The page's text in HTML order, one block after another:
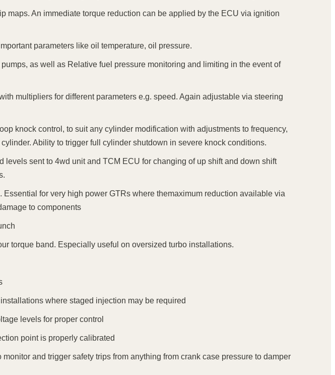
maps. An immediate torque reduction can be applied by the ECU via ignition
parameters like oil temperature, oil pressure.
as well as Relative fuel pressure monitoring and limiting in the event of
multipliers for different parameters e.g. speed. Again adjustable via steering
knock control, to suit any cylinder modification with adjustments to frequency,
Ability to trigger full cylinder shutdown in severe knock conditions.
levels sent to 4wd unit and TCM ECU for changing of up shift and down shift
for very high power GTRs where themaximum reduction available via
to components
torque band. Especially useful on oversized turbo installations.
where staged injection may be required
levels for proper control
point is properly calibrated
and trigger safety trips from anything from crank case pressure to damper